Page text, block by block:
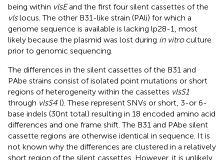
being within vlsEand the first four silent cassettes of the
vlslocus. The other B31-like strain (PAli) for which a
genome sequence is available is lacking lp28-1, most
likely because the plasmid was lost during in vitroculture
prior to genomic sequencing.
The differences in the silent cassettes of the B31 and
PAbe strains consist of isolated point mutations or short
regions of heterogeneity within the cassettes vlsS1
through vlsS4 (). These represent SNVs or short, 3-or 6-
base indels (30 nt total) resulting in 18 encoded amino acid
differences and one frame shift. The B31 and PAbe silent
cassette regions are otherwise identical in sequence. It is
not known why the differences are clustered in a relatively
short region of the silent cassettes. However, it is unlikely